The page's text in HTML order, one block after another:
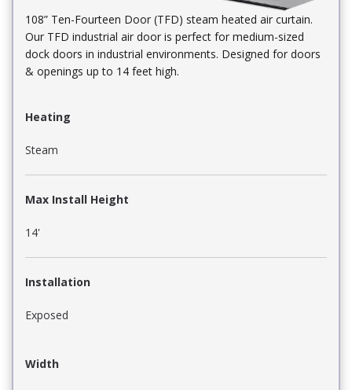
108” Ten-Fourteen Door (TFD) steam heated air curtain.
Our TFD industrial air door is perfect for medium-sized
dock doors in industrial environments. Designed for doors
& openings up to 14 feet high.
Heating
Steam
Max Install Height
14'
Installation
Exposed
Width